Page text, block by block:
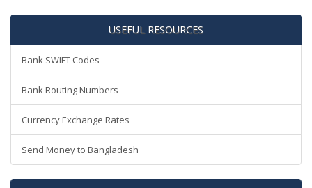
USEFUL RESOURCES
Bank SWIFT Codes
Bank Routing Numbers
Currency Exchange Rates
Send Money to Bangladesh